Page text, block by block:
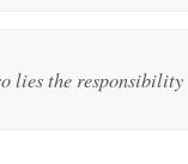
lies the